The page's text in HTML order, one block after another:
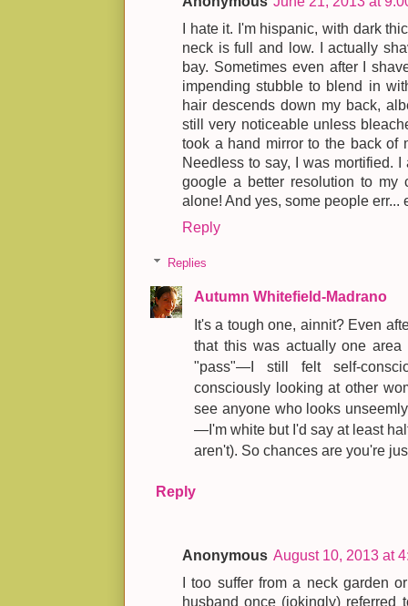
I hate it. I'm hispanic, with dark
neck is full and low. I actually
bay. Sometimes even after I
impending stubble to blend in
hair descends down my back,
still very noticeable unless
took a hand mirror to the back of
Needless to say, I was mortified.
google a better resolution to my
alone! And yes, some people err...
Reply
Replies
Autumn Whitefield-Madrano
It's a tough one, ainnit? Even
that this was actually one
"pass"—I still felt self-
consciously looking at other
see anyone who looks
—I'm white but I'd say at least
aren't). So chances are you're
Reply
Anonymous August 10, 2013 at
I too suffer from a neck garden
husband once (jokingly)